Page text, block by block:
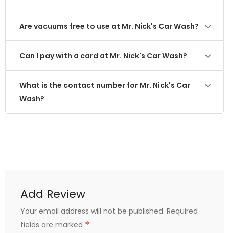
Are vacuums free to use at Mr. Nick's Car Wash?
Can I pay with a card at Mr. Nick's Car Wash?
What is the contact number for Mr. Nick's Car
Wash?
Add Review
Your email address will not be published. Required
fields are marked *